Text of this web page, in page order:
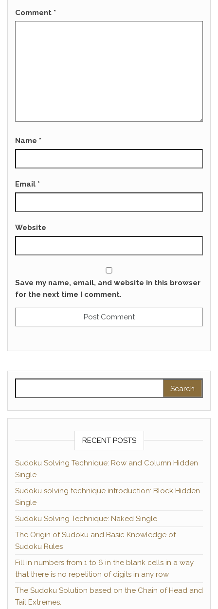
Comment *
Name *
Email *
Website
Save my name, email, and website in this browser
for the next time I comment.
RECENT POSTS
Sudoku Solving Technique: Row and Column Hidden
Single
Sudoku solving technique introduction: Block Hidden
Single
Sudoku Solving Technique: Naked Single
The Origin of Sudoku and Basic Knowledge of
Sudoku Rules
Fill in numbers from 1 to 6 in the blank cells in a way
that there is no repetition of digits in any row
The Sudoku Solution based on the Chain of Head and
Tail Extremes.